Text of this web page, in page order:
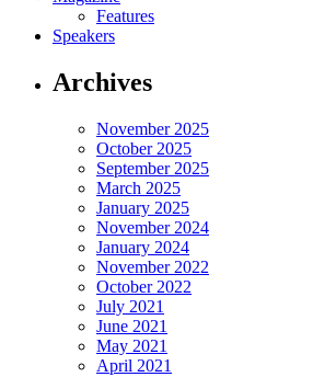
Features
Speakers
Archives
November 2025
October 2025
September 2025
March 2025
January 2025
November 2024
January 2024
November 2022
October 2022
July 2021
June 2021
May 2021
April 2021